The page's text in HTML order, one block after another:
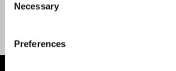
Selection
Necessary
Preferences